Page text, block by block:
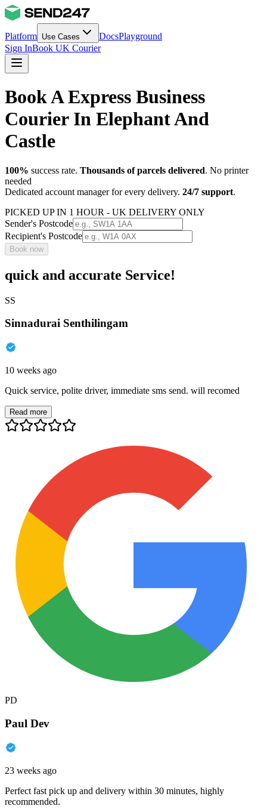
Platform Use Cases DocsPlayground
Sign InBook UK Courier
Book A Express Business
Courier In Elephant And
Castle
100% success rate. Thousands of parcels delivered. No printer
needed
Dedicated account manager for every delivery. 24/7 support.
PICKED UP IN 1 HOUR - UK DELIVERY ONLY
Sender's Postcode
Recipient's Postcode
Book now
quick and accurate Service!
SS
Sinnadurai Senthilingam
10 weeks ago
Quick service, polite driver, immediate sms send. will recomed
Read more
PD
Paul Dev
23 weeks ago
Perfect fast pick up and delivery within 30 minutes, highly
recommended.